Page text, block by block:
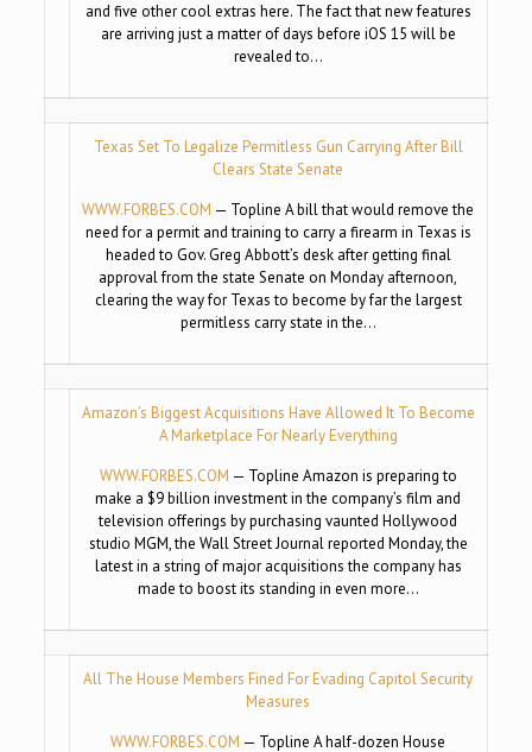
and five other cool extras here. The fact that new features
are arriving just a matter of days before iOS 15 will be
revealed to…
Texas Set To Legalize Permitless Gun Carrying After Bill
Clears State Senate
WWW.FORBES.COM — Topline A bill that would remove the
need for a permit and training to carry a firearm in Texas is
headed to Gov. Greg Abbott’s desk after getting final
approval from the state Senate on Monday afternoon,
clearing the way for Texas to become by far the largest
permitless carry state in the…
Amazon’s Biggest Acquisitions Have Allowed It To Become
A Marketplace For Nearly Everything
WWW.FORBES.COM — Topline Amazon is preparing to
make a $9 billion investment in the company’s film and
television offerings by purchasing vaunted Hollywood
studio MGM, the Wall Street Journal reported Monday, the
latest in a string of major acquisitions the company has
made to boost its standing in even more…
All The House Members Fined For Evading Capitol Security
Measures
WWW.FORBES.COM — Topline A half-dozen House